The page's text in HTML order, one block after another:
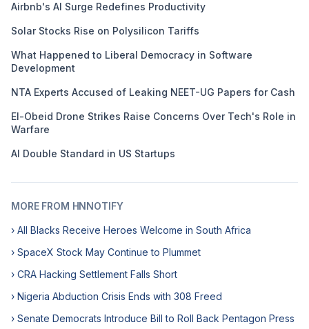
Airbnb's AI Surge Redefines Productivity
Solar Stocks Rise on Polysilicon Tariffs
What Happened to Liberal Democracy in Software
Development
NTA Experts Accused of Leaking NEET-UG Papers for Cash
El-Obeid Drone Strikes Raise Concerns Over Tech's Role in
Warfare
AI Double Standard in US Startups
MORE FROM HNNOTIFY
› All Blacks Receive Heroes Welcome in South Africa
› SpaceX Stock May Continue to Plummet
› CRA Hacking Settlement Falls Short
› Nigeria Abduction Crisis Ends with 308 Freed
› Senate Democrats Introduce Bill to Roll Back Pentagon Press